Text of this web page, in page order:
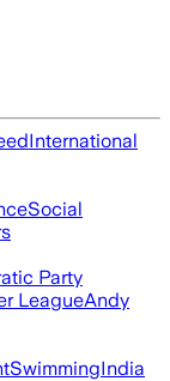
International
Social
Party
LeagueAndy
SwimmingIndia